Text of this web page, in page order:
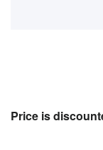
Price is